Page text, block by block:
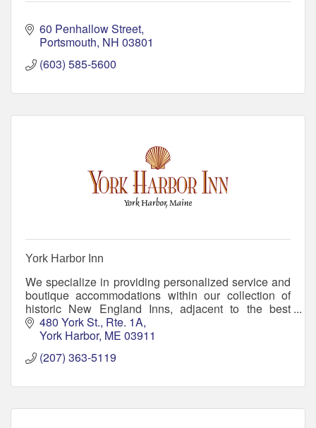
60 Penhallow Street
Portsmouth NH 03801
(603) 585-5600
York Harbor Inn
We specialize in providing personalized service and
boutique accommodations within our collection of
historic New England Inns, adjacent to the best
beaches in Maine. Come create memories with us!
480 York St., Rte. 1A
York Harbor ME 03911
(207) 363-5119